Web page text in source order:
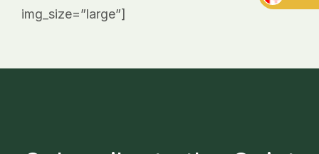
img_size=”large”]